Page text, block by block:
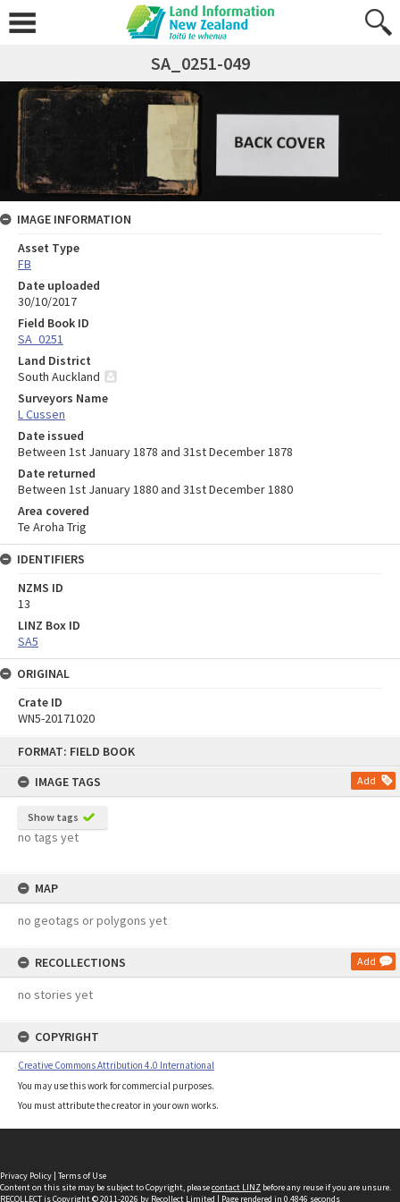
FORMAT: FIELD BOOK
IMAGE TAGS
Add
Show tags
no tags yet
MAP
no geotags or polygons yet
RECOLLECTIONS Add
no stories yet
COPYRIGHT
Creative Commons Attribution 4.0 International
You may use this work for commercial purposes.
You must attribute the creator in your own works.
SA_0251-049
IMAGE INFORMATION
Asset Type
FB
Date uploaded
30/10/2017
Field Book ID
SA_0251
Land District
South Auckland
Surveyors Name
L Cussen
Date issued
Between 1st January 1878 and 31st December 1878
Date returned
Between 1st January 1880 and 31st December 1880
Area covered
Te Aroha Trig
IDENTIFIERS
NZMS ID
13
LINZ Box ID
SA5
ORIGINAL
Crate ID
WN5-20171020
Privacy Policy | Terms of Use
Content on this site may be subject to Copyright, pleasecontact LINZ before any reuse if you are unsure.
RECOLLECTis Copyright © 2011-2026 by Recollect Limited | Page rendered in 0.4846 seconds